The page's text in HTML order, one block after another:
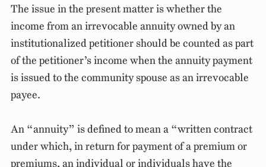
The issue in the present matter is whether the
income from an irrevocable annuity owned by an
institutionalized petitioner should be counted as part
of the petitioner’s income when the annuity payment
is issued to the community spouse as an irrevocable
payee.
An “annuity” is defined to mean a “written contract
under which, in return for payment of a premium or
premiums, an individual or individuals have the